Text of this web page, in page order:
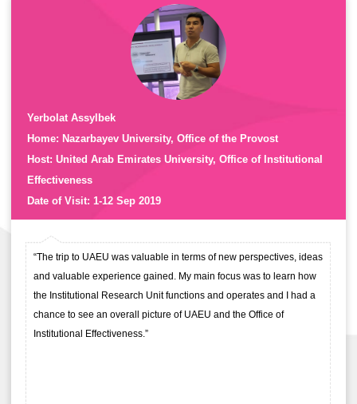
Yerbolat Assylbek
Home: Nazarbayev University, Office of the Provost
Host: United Arab Emirates University, Office of Institutional
Effectiveness
Date of Visit: 1-12 Sep 2019
“The trip to UAEU was valuable in terms of new perspectives, ideas
and valuable experience gained. My main focus was to learn how
the Institutional Research Unit functions and operates and I had a
chance to see an overall picture of UAEU and the Office of
Institutional Effectiveness.”